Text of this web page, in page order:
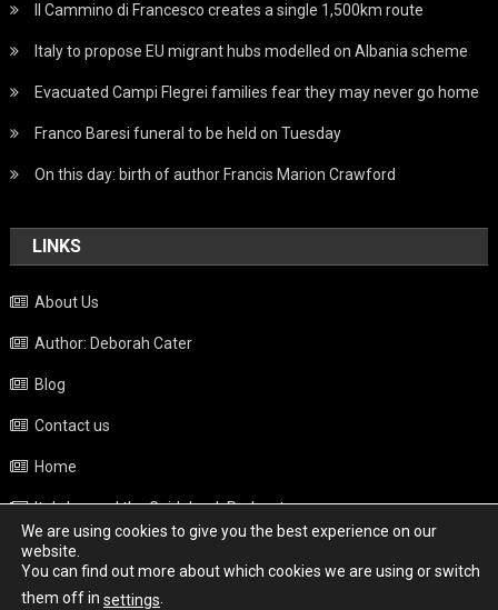
Il Cammino di Francesco creates a single 1,500km route
Italy to propose EU migrant hubs modelled on Albania scheme
Evacuated Campi Flegrei families fear they may never go home
Franco Baresi funeral to be held on Tuesday
On this day: birth of author Francis Marion Crawford
LINKS
About Us
Author: Deborah Cater
Blog
Contact us
Home
Italy beyond the Guidebook Podcast
Privacy Policy
Weather
We are using cookies to give you the best experience on our
website.
You can find out more about which cookies we are using or switch
them off in settings.